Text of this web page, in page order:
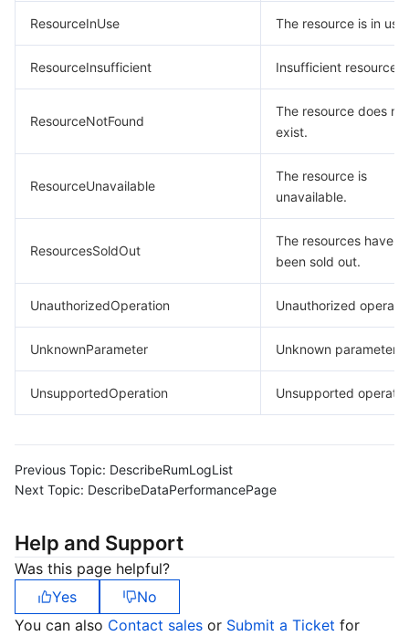
ResourceInUse The resource is in use.
ResourceInsufficient Insufficient resource.
ResourceNotFound
The resource does not
exist.
ResourceUnavailable
The resource is
unavailable.
ResourcesSoldOut
The resources have
been sold out.
UnauthorizedOperation Unauthorized
UnknownParameter Unknown parameter.
UnsupportedOperation Unsupported
Previous Topic: DescribeRumLogList
Next Topic: DescribeDataPerformancePage
Help and Support
Was this page helpful?
Yes
No
You can also Contact sales or Submit a Ticket for